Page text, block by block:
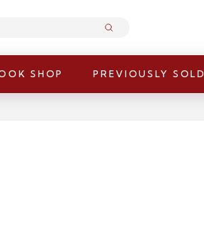
Submit
SHOP PREVIOUSLY SOLD